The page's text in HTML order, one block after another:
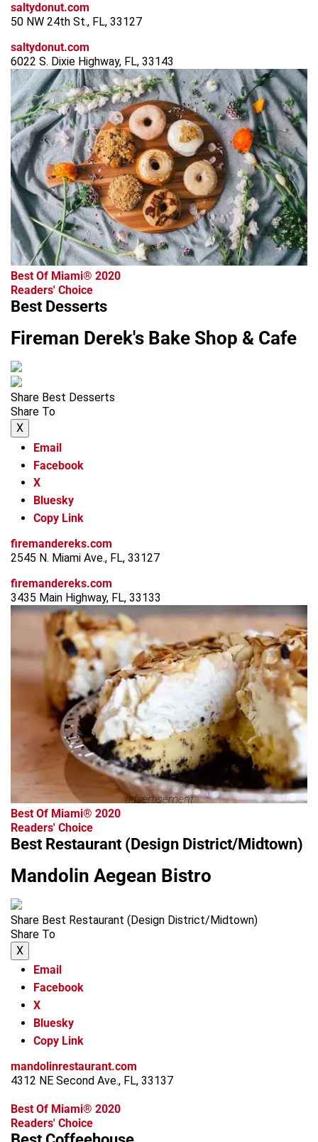
saltydonut.com
50 NW 24th St., FL, 33127
saltydonut.com
6022 S. Dixie Highway, FL, 33143
Best Of Miami® 2020
Readers' Choice
Best Desserts
Fireman Derek's Bake Shop & Cafe
Share Best Desserts
Share To
X
Email
Facebook
X
Bluesky
Copy Link
firemandereks.com
2545 N. Miami Ave., FL, 33127
firemandereks.com
3435 Main Highway, FL, 33133
advertisement
Best Of Miami® 2020
Readers' Choice
Best Restaurant (Design District/Midtown)
Mandolin Aegean Bistro
Share Best Restaurant (Design District/Midtown)
Share To
X
Email
Facebook
X
Bluesky
Copy Link
mandolinrestaurant.com
4312 NE Second Ave., FL, 33137
Best Of Miami® 2020
Readers' Choice